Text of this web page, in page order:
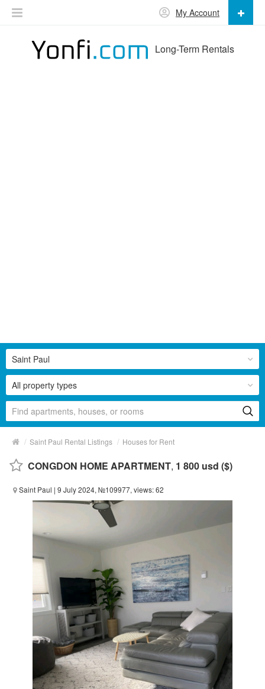
Long-Term Rentals
My Account
All property types
Saint Paul
/ Saint Paul Rental Listings / Houses for Rent
CONGDON HOME APARTMENT, 1 800 usd ($)
Saint Paul | 9 July 2024, №109977, views: 62